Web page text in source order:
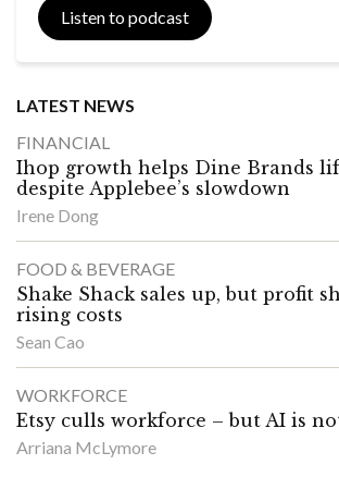
Listen to podcast
LATEST NEWS
FINANCIAL
Ihop growth helps Dine Brands
despite Applebee’s slowdown
Irene Dong
FOOD & BEVERAGE
Shake Shack sales up, but profit
rising costs
Sean Cao
WORKFORCE
Etsy culls workforce – but AI is
Arriana McLymore